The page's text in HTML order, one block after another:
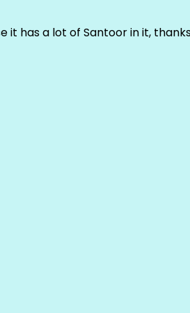
it has a lot of Santoor in it,